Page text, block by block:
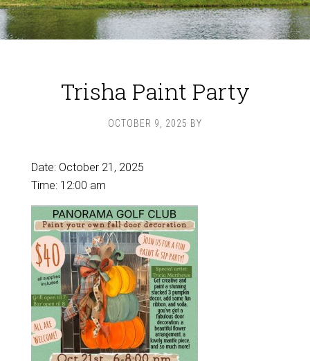
Trisha Paint Party
OCTOBER 9, 2025 BY
Date: October 21, 2025
Time: 12:00 am